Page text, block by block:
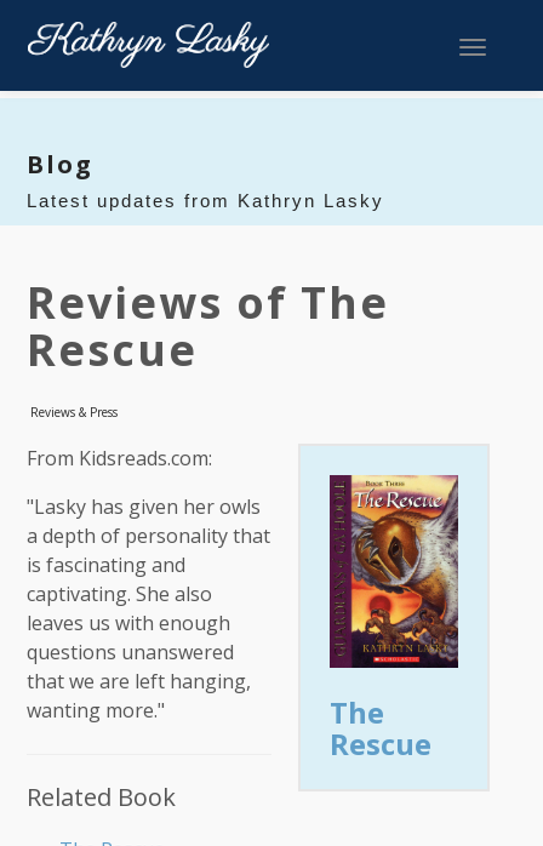
Toggle
Blog
Latest updates from Kathryn Lasky
Reviews of The
Rescue
Reviews & Press
The
Rescue
From Kidsreads.com:
"Lasky has given her owls
a depth of personality that
is fascinating and
captivating. She also
leaves us with enough
questions unanswered
that we are left hanging,
wanting more."
Related Book